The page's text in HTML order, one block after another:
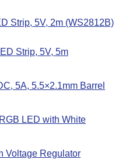
Strip, 5V, 2m (WS2812B)
Strip, 5V, 5m
5A, 5.5×2.1mm Barrel
LED with White
Voltage Regulator